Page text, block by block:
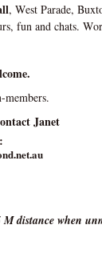
, West Parade,
fun and chats.
members.
Janet
distance when